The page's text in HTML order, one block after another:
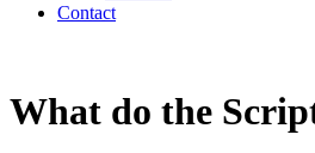
Contact
What do the